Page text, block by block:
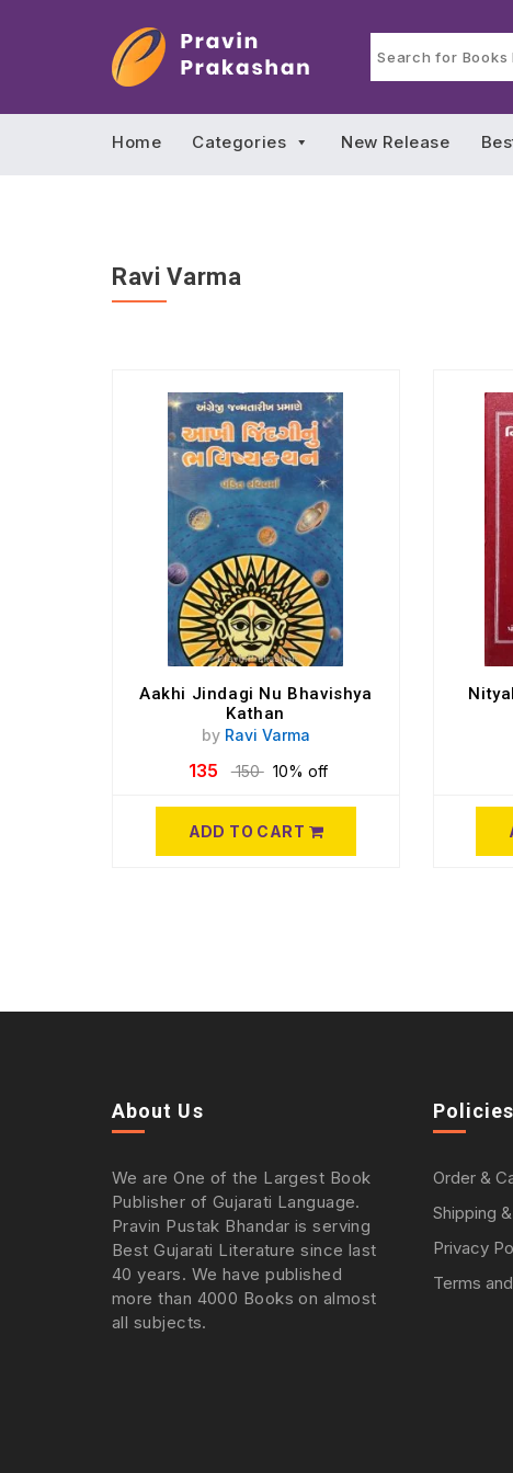
Home Categories New Release
Ravi Varma
Aakhi Jindagi Nu Bhavishya
Kathan
by Ravi Varma
135 150 10% off
ADD TO CART
About Us
We are One of the Largest Book
Publisher of Gujarati Language.
Pravin Pustak Bhandar is serving
Best Gujarati Literature since last
40 years. We have published
more than 4000 Books on almost
all subjects.
Policies
Order &
Shipping
Privacy
Terms